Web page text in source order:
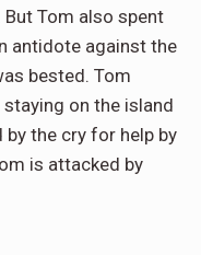
Tom also spent
antidote against the
bested. Tom
on the island
by the cry for help by
is attacked by